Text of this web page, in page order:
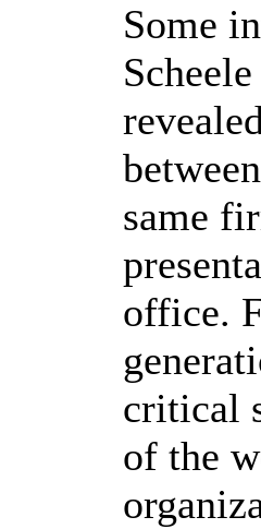
Some
same
office.
critical
of the